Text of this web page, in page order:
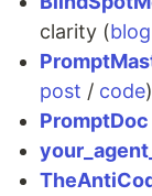
clarity (
post / code)
PromptDoc